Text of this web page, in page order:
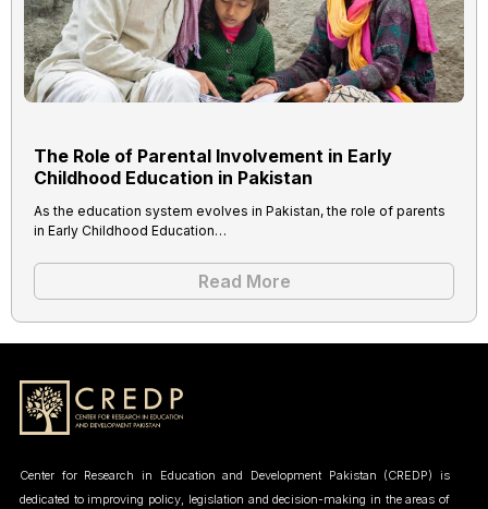
The Role of Parental Involvement in Early
Childhood Education in Pakistan
As the education system evolves in Pakistan, the role of parents
in Early Childhood Education…
Read More
Center for Research in Education and Development Pakistan (CREDP) is
dedicated to improving policy, legislation and decision-making in the areas of